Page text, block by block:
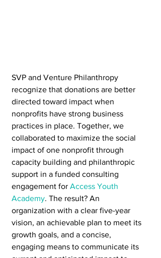
SVP and Venture Philanthropy
recognize that donations are better
directed toward impact when
nonprofits have strong business
practices in place. Together, we
collaborated to maximize the social
impact of one nonprofit through
capacity building and philanthropic
support in a funded consulting
engagement for Access Youth
Academy. The result? An
organization with a clear five-year
vision, an achievable plan to meet its
growth goals, and a concise,
engaging means to communicate its